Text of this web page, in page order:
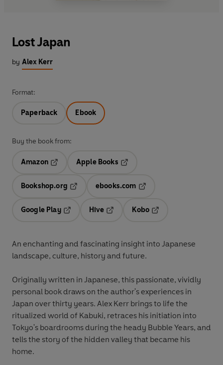
Lost Japan
by Alex Kerr
Format:
Paperback Ebook
Buy the book from:
Amazon
Apple Books
Bookshop.org
ebooks.com
Google Play
Hive
Kobo
An enchanting and fascinating insight into Japanese
landscape, culture, history and future.
Originally written in Japanese, this passionate, vividly
personal book draws on the author's experiences in
Japan over thirty years. Alex Kerr brings to life the
ritualized world of Kabuki, retraces his initiation into
Tokyo's boardrooms during the heady Bubble Years, and
tells the story of the hidden valley that became his
home.